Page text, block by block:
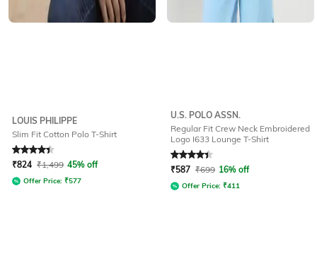
LOUIS PHILIPPE
Slim Fit Cotton Polo T-Shirt
Rated 4.1out of 5
₹824 ₹1,499 45% off
Offer Price: ₹577
U.S. POLO ASSN.
Regular Fit Crew Neck Embroidered
Logo I633 Lounge T-Shirt
Rated4.3out of 5
₹587 ₹699 16% off
Offer Price: ₹411